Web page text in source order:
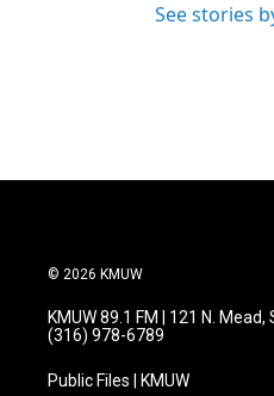
See stories
© 2026 KMUW
KMUW 89.1 FM | 121 N. Mead,
(316) 978-6789
Public Files | KMUW